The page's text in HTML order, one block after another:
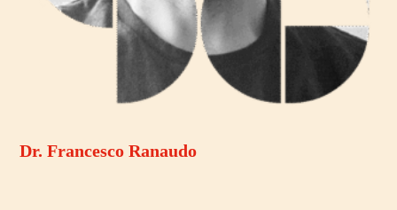
Dr. Francesco Ranaudo